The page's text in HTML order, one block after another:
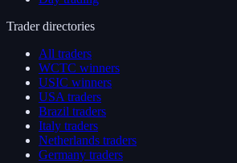
Trader directories
All traders
WCTC winners
USIC winners
USA traders
Brazil traders
Italy traders
Netherlands traders
Germany traders